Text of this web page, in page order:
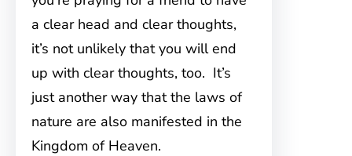
a clear head and clear thoughts,
it’s not unlikely that you will end
up with clear thoughts, too. It’s
just another way that the laws of
nature are also manifested in the
Kingdom of Heaven.